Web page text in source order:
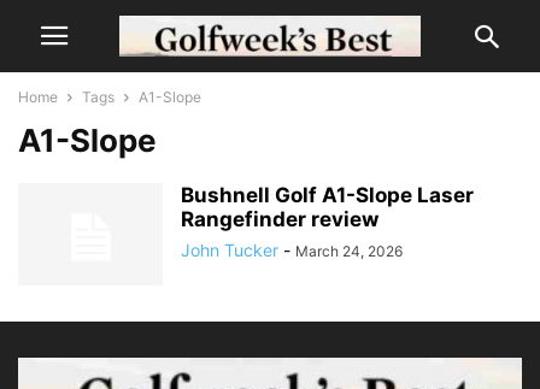
Home Tags A1-Slope
A1-Slope
Bushnell Golf A1-Slope Laser
Rangefinder review
John Tucker - March 24, 2026